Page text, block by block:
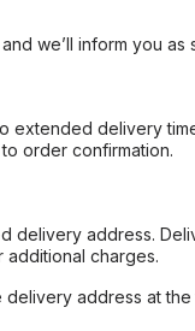
we’ll inform you as
extended delivery
order confirmation.
delivery address.
additional charges.
address at